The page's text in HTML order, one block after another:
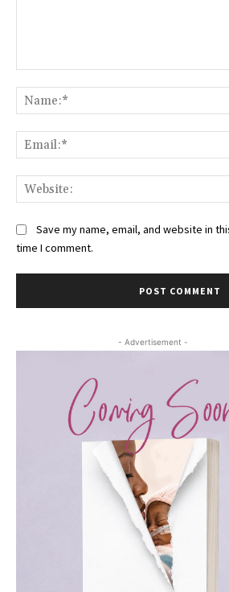
Save my name, email, and website in
time I comment.
- Advertisement -